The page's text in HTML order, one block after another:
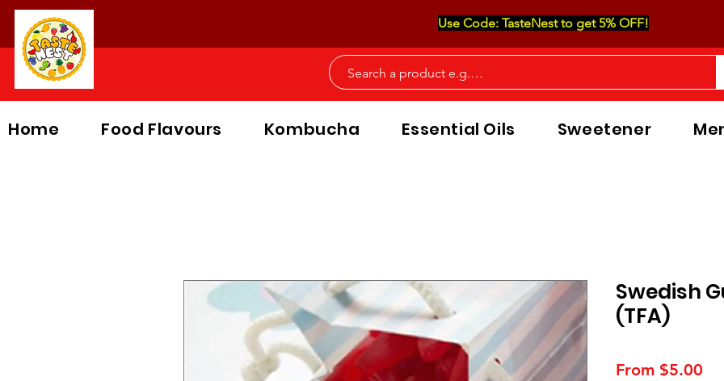
Use Code: TasteNest to get 5% OFF!
Home Food Flavours Kombucha Essential Oils Sweetener
Swedish
(TFA)
From $5.00